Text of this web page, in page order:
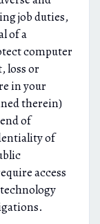
job duties,
of a
computer
loss or
in your
therein)
of
of
access